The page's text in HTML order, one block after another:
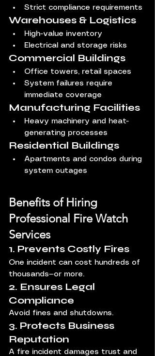
Strict compliance requirements
Warehouses & Logistics
High-value inventory
Electrical and storage risks
Commercial Buildings
Office towers, retail spaces
System failures require
immediate coverage
Manufacturing Facilities
Heavy machinery and heat-
generating processes
Residential Buildings
Apartments and condos during
system outages
Benefits of Hiring
Professional Fire Watch
Services
1. Prevents Costly Fires
One incident can cost hundreds of
thousands—or more.
2. Ensures Legal
Compliance
Avoid fines and shutdowns.
3. Protects Business
Reputation
A fire incident damages trust and